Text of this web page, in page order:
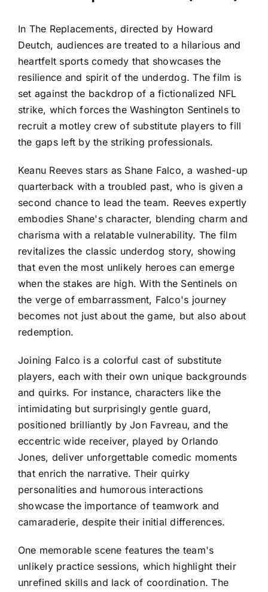
In The Replacements, directed by Howard
Deutch, audiences are treated to a hilarious and
heartfelt sports comedy that showcases the
resilience and spirit of the underdog. The film is
set against the backdrop of a fictionalized NFL
strike, which forces the Washington Sentinels to
recruit a motley crew of substitute players to fill
the gaps left by the striking professionals.
Keanu Reeves stars as Shane Falco, a washed-up
quarterback with a troubled past, who is given a
second chance to lead the team. Reeves expertly
embodies Shane's character, blending charm and
charisma with a relatable vulnerability. The film
revitalizes the classic underdog story, showing
that even the most unlikely heroes can emerge
when the stakes are high. With the Sentinels on
the verge of embarrassment, Falco's journey
becomes not just about the game, but also about
redemption.
Joining Falco is a colorful cast of substitute
players, each with their own unique backgrounds
and quirks. For instance, characters like the
intimidating but surprisingly gentle guard,
positioned brilliantly by Jon Favreau, and the
eccentric wide receiver, played by Orlando
Jones, deliver unforgettable comedic moments
that enrich the narrative. Their quirky
personalities and humorous interactions
showcase the importance of teamwork and
camaraderie, despite their initial differences.
One memorable scene features the team's
unlikely practice sessions, which highlight their
unrefined skills and lack of coordination. The